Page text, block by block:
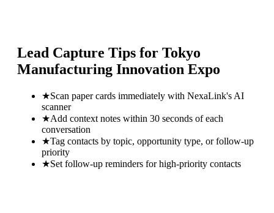
Lead Capture Tips for Tokyo
Manufacturing Innovation Expo
★Scan paper cards immediately with NexaLink's AI
scanner
★Add context notes within 30 seconds of each
conversation
★Tag contacts by topic, opportunity type, or follow-up
priority
★Set follow-up reminders for high-priority contacts